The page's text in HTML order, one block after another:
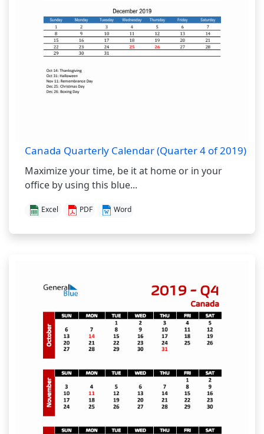
Canada Quarterly Calendar (Quarter 4 of 2019)
Maximize your time, be it at home or in your
office by using this blue...
Excel PDF Word